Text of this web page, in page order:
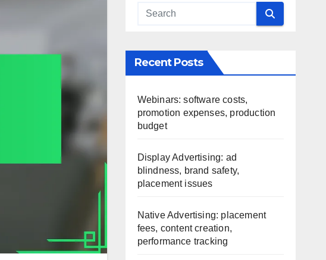
Recent Posts
Webinars: software costs,
promotion expenses, production
budget
Display Advertising: ad
blindness, brand safety,
placement issues
Native Advertising: placement
fees, content creation,
performance tracking